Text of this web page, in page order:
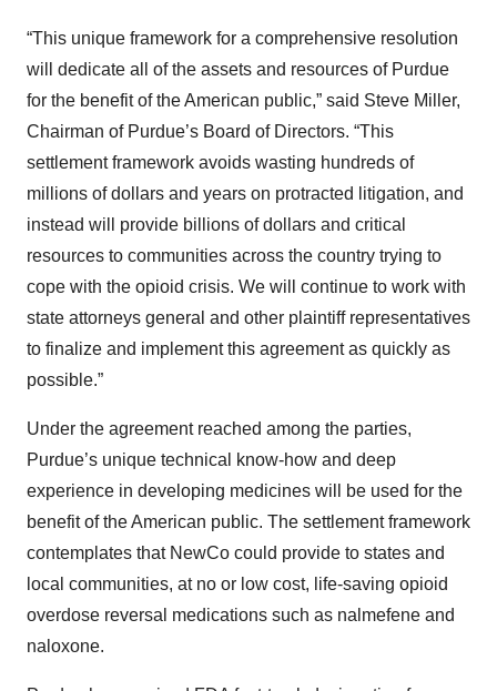
“This unique framework for a comprehensive resolution
will dedicate all of the assets and resources of Purdue
for the benefit of the American public,” said Steve Miller,
Chairman of Purdue’s Board of Directors. “This
settlement framework avoids wasting hundreds of
millions of dollars and years on protracted litigation, and
instead will provide billions of dollars and critical
resources to communities across the country trying to
cope with the opioid crisis. We will continue to work with
state attorneys general and other plaintiff representatives
to finalize and implement this agreement as quickly as
possible.”
Under the agreement reached among the parties,
Purdue’s unique technical know-how and deep
experience in developing medicines will be used for the
benefit of the American public. The settlement framework
contemplates that NewCo could provide to states and
local communities, at no or low cost, life-saving opioid
overdose reversal medications such as nalmefene and
naloxone.